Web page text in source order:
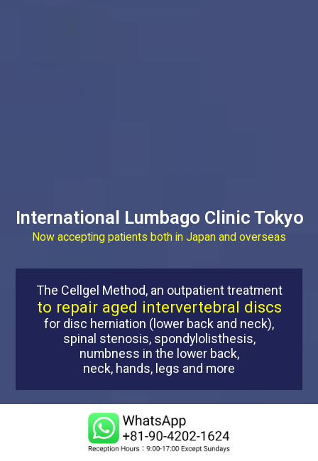
International Lumbago Clinic Tokyo
Now accepting patients both in Japan and overseas
The Cellgel Method, an outpatient treatment
to repair aged intervertebral discs
for disc herniation (lower back and neck),
spinal stenosis, spondylolisthesis,
numbness in the lower back,
neck, hands, legs and more